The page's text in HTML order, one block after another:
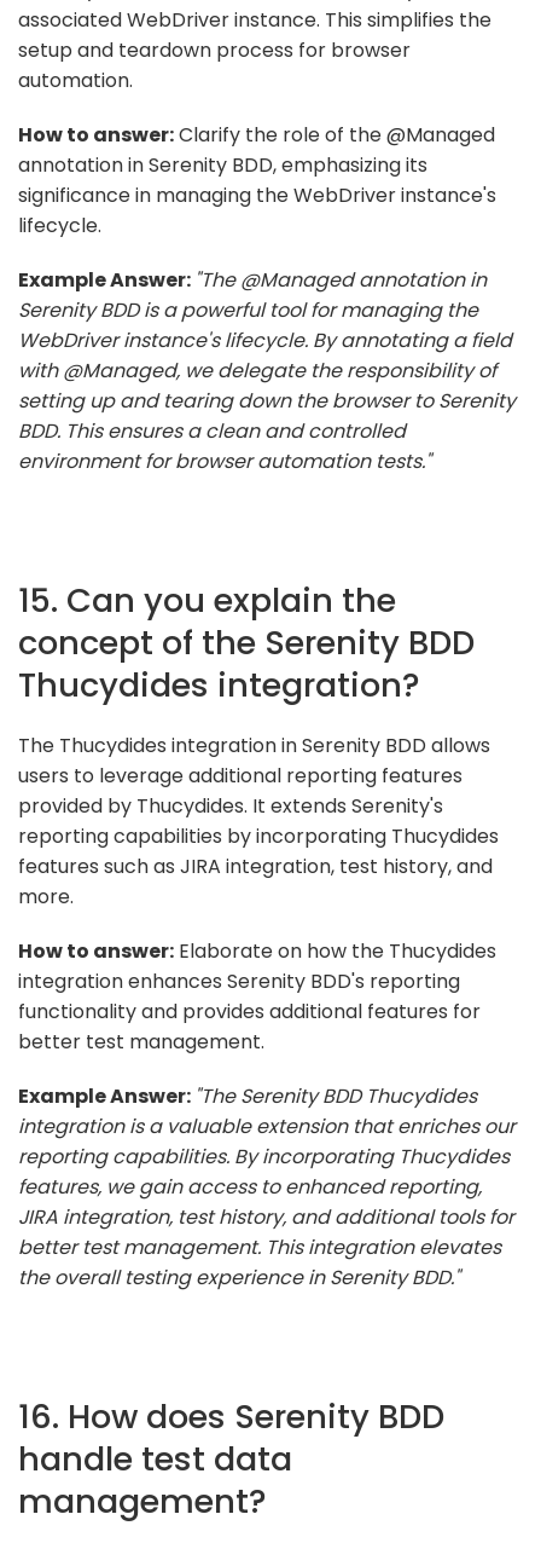
associated WebDriver instance. This simplifies the
setup and teardown process for browser
automation.
How to answer:Clarify the role of the @Managed
annotation in Serenity BDD, emphasizing its
significance in managing the WebDriver instance's
lifecycle.
Example Answer: "The @Managed annotation in
Serenity BDD is a powerful tool for managing the
WebDriver instance's lifecycle. By annotating a field
with @Managed, we delegate the responsibility of
setting up and tearing down the browser to Serenity
BDD. This ensures a clean and controlled
environment for browser automation tests."
15. Can you explain the
concept of the Serenity BDD
Thucydides integration?
The Thucydides integration in Serenity BDD allows
users to leverage additional reporting features
provided by Thucydides. It extends Serenity's
reporting capabilities by incorporating Thucydides
features such as JIRA integration, test history, and
more.
How to answer: Elaborate on how the Thucydides
integration enhances Serenity BDD's reporting
functionality and provides additional features for
better test management.
Example Answer: "The Serenity BDD Thucydides
integration is a valuable extension that enriches our
reporting capabilities. By incorporating Thucydides
features, we gain access to enhanced reporting,
JIRA integration, test history, and additional tools for
better test management. This integration elevates
the overall testing experience in Serenity BDD."
16. How does Serenity BDD
handle test data
management?